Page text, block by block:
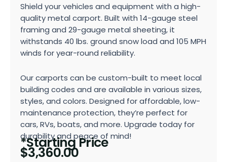
Shield your vehicles and equipment with a high-
quality metal carport. Built with 14-gauge steel
framing and 29-gauge metal sheeting, it
withstands 40 lbs. ground snow load and 105 MPH
winds for year-round reliability.
Our carports can be custom-built to meet local
building codes and are available in various sizes,
styles, and colors. Designed for affordable, low-
maintenance protection, they’re perfect for
cars, RVs, boats, and more. Upgrade today for
durability and peace of mind!
*Starting Price
$3,360.00